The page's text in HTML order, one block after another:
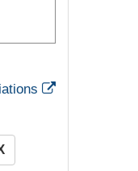
External Link